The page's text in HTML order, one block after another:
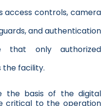
access controls, camera
and authentication
that only authorized
the facility.
basis of the digital
critical to the operation